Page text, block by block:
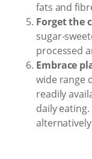
fats and
Forget the
sugar-
processed
Embrace
wide range
readily
daily